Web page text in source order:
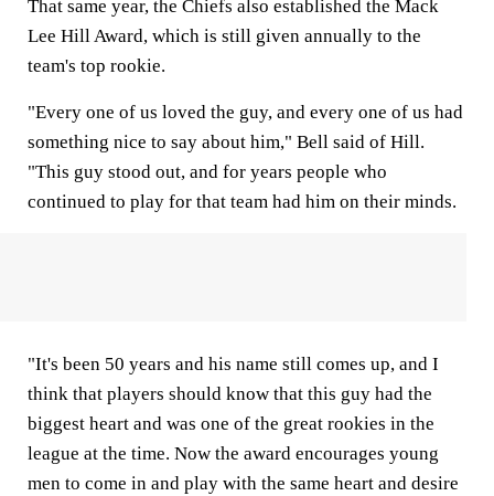
That same year, the Chiefs also established the Mack
Lee Hill Award, which is still given annually to the
team's top rookie.
"Every one of us loved the guy, and every one of us had
something nice to say about him," Bell said of Hill.
"This guy stood out, and for years people who
continued to play for that team had him on their minds.
"It's been 50 years and his name still comes up, and I
think that players should know that this guy had the
biggest heart and was one of the great rookies in the
league at the time. Now the award encourages young
men to come in and play with the same heart and desire